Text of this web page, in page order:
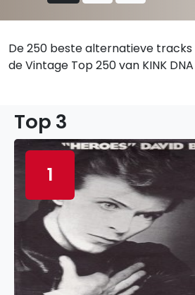
De 250 beste alternatieve tracks
de Vintage Top 250 van KINK
Top 3
1